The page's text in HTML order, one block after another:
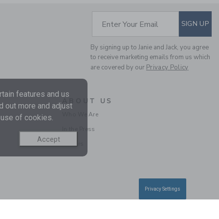
Free Shipping
Free Shipping
SUBSCRIBE TO
Enter Your Email SIGN UP
By signing up to Janie and Jack, you agree
to receive marketing emails from us which
are covered by our Privacy Policy
ABOUT US
Who We Are
In the Press
Careers
features and us
out more and adjust
of cookies.
Accept
Privacy Settings